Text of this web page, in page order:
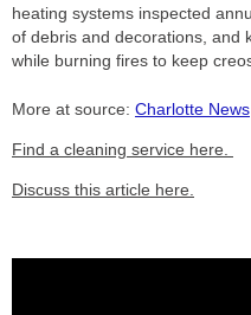
heating systems inspected
of debris and decorations, and
while burning fires to keep
More at source: Charlotte News
Find a cleaning service here.
Discuss this article here.